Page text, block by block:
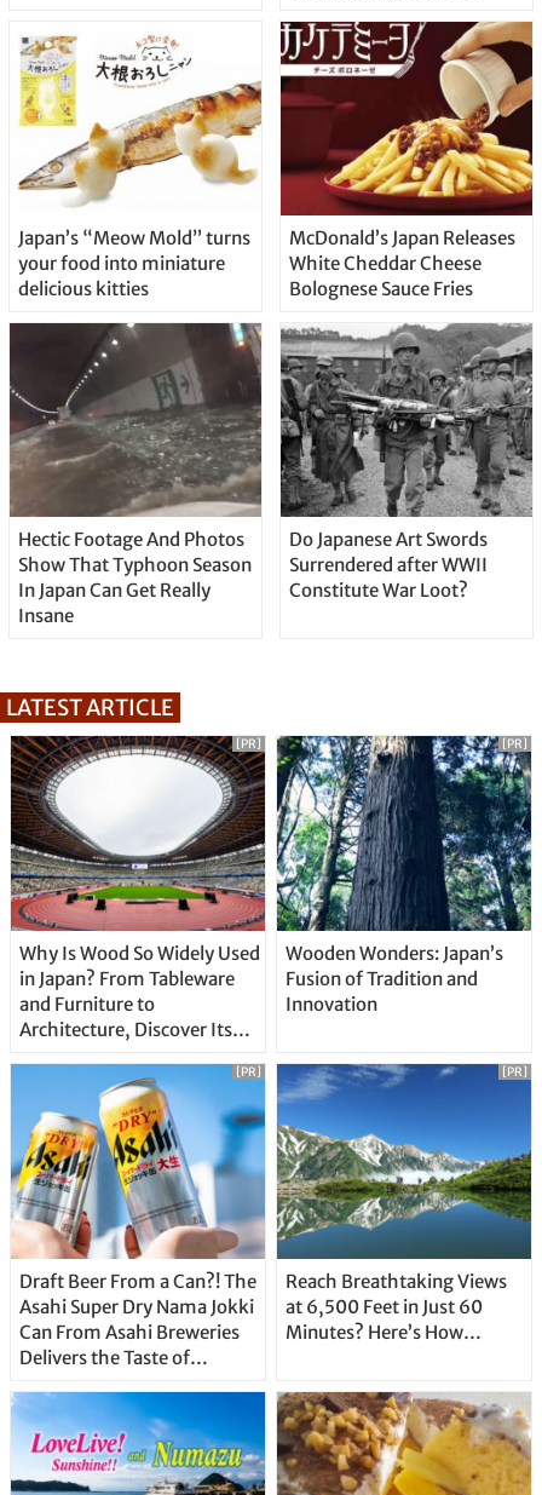
Japan’s “Meow Mold” turns
your food into miniature
delicious kitties
McDonald’s Japan Releases
White Cheddar Cheese
Bolognese Sauce Fries
Hectic Footage And Photos
Show That Typhoon Season
In Japan Can Get Really
Insane
Do Japanese Art Swords
Surrendered after WWII
Constitute War Loot?
LATEST ARTICLE
Why Is Wood So Widely Used
in Japan? From Tableware
and Furniture to
Architecture, Discover Its
[PR]
Wooden Wonders: Japan’s
Fusion of Tradition and
Innovation
[PR]
Draft Beer From a Can?! The
Asahi Super Dry Nama Jokki
Can From Asahi Breweries
Delivers the Taste of
Straight From the Tap!
[PR]
Reach Breathtaking Views
at 6,500 Feet in Just 60
Minutes? Here’s How…
[PR]